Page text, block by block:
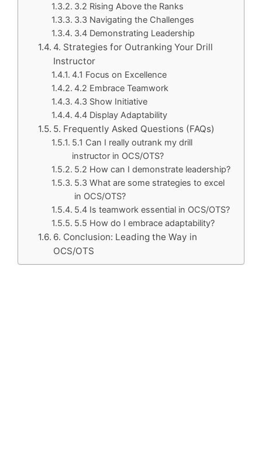
3.2 Rising Above the Ranks
3.3 Navigating the Challenges
3.4 Demonstrating Leadership
4. Strategies for Outranking Your Drill
Instructor
4.1 Focus on Excellence
4.2 Embrace Teamwork
4.3 Show Initiative
4.4 Display Adaptability
5. Frequently Asked Questions (FAQs)
5.1 Can I really outrank my drill
instructor in OCS/OTS?
5.2 How can I demonstrate leadership?
5.3 What are some strategies to excel
in OCS/OTS?
5.4 Is teamwork essential in OCS/OTS?
5.5 How do I embrace adaptability?
6. Conclusion: Leading the Way in
OCS/OTS